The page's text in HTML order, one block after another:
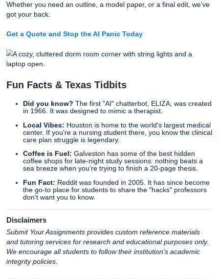
makes you look like an AI. If you write very clearly, follow
rules of grammar, and use a structured format, detectors
who might have a more "logical" or "formulaic" natural
We’ve seen this happen to countless students. You
defending your honor. If this sounds like you, check out
7. The Ultimate Solution: Human-
Editing
Let’s be real: even the best prompts can only go so far.
machine, and it can’t replace the nuance, humor, and
deadline and you can’t afford to risk a "false positive" on
detector, you need a professional set of eyes.
AtSubmit Your Assignments
have real, experienced writers who take your ideas and
into polished, human-centric academic work. We offer: